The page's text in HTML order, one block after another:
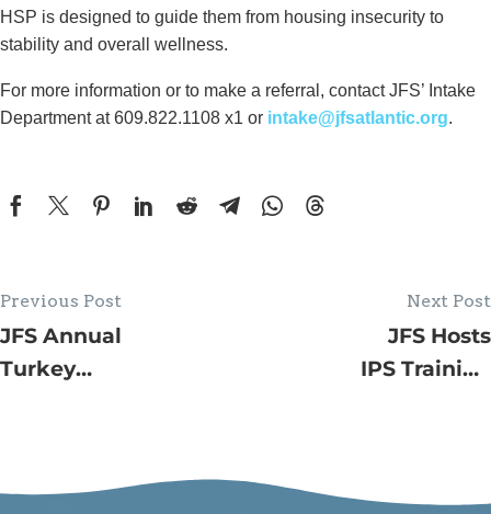
HSP is designed to guide them from housing insecurity to
stability and overall wellness.
For more information or to make a referral, contact JFS’ Intake
Department at 609.822.1108 x1 or intake@jfsatlantic.org.
Previous Post
JFS Annual
Turkey
725
Next Post
JFS Hosts
IPS Training